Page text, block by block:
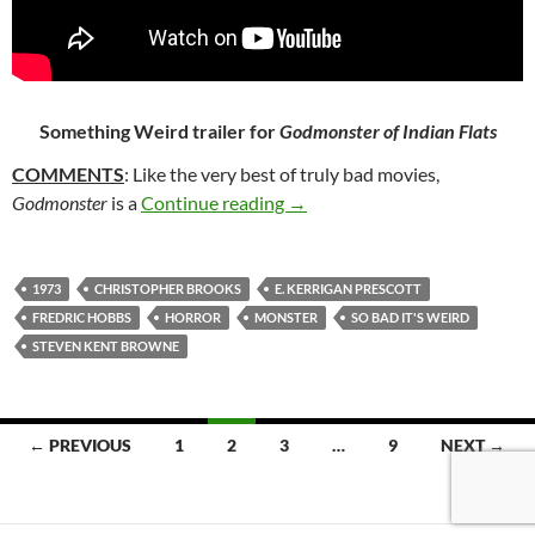
Something Weird trailer forGodmonster of Indian Flats
COMMENTS: Like the very best of truly bad movies,
Godmonster is aContinue reading 327. GODMONSTER OF
→
1973 CHRISTOPHER BROOKS
E. KERRIGAN PRESCOTT
FREDRIC HOBBS
HORROR MONSTER
SO BAD IT'S WEIRD
STEVEN KENT BROWNE
Posts
← PREVIOUS 1 2 3 … 9 NEXT →